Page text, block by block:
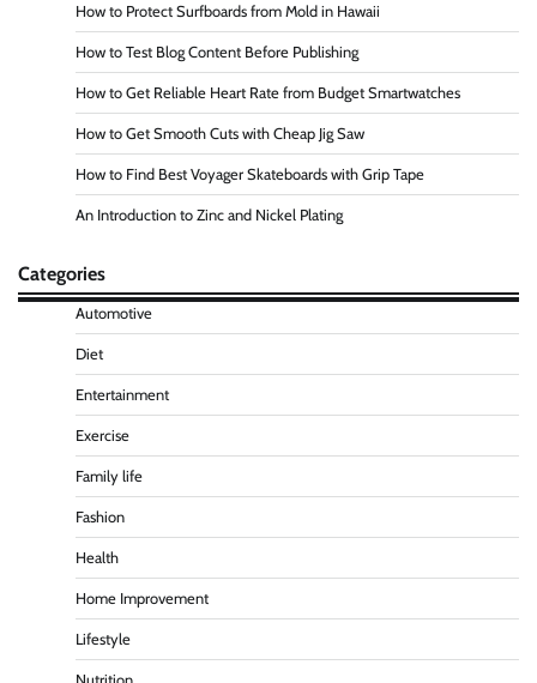
How to Protect Surfboards from Mold in Hawaii
How to Test Blog Content Before Publishing
How to Get Reliable Heart Rate from Budget Smartwatches
How to Get Smooth Cuts with Cheap Jig Saw
How to Find Best Voyager Skateboards with Grip Tape
An Introduction to Zinc and Nickel Plating
Categories
Automotive
Diet
Entertainment
Exercise
Family life
Fashion
Health
Home Improvement
Lifestyle